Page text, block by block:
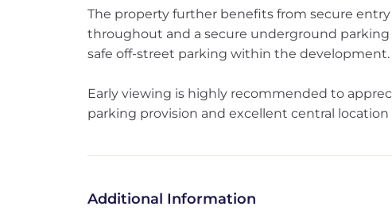
The property further benefits from secure entry
throughout and a secure underground
safe off-street parking within the development.
Early viewing is highly recommended to
parking provision and excellent central location
Additional Information